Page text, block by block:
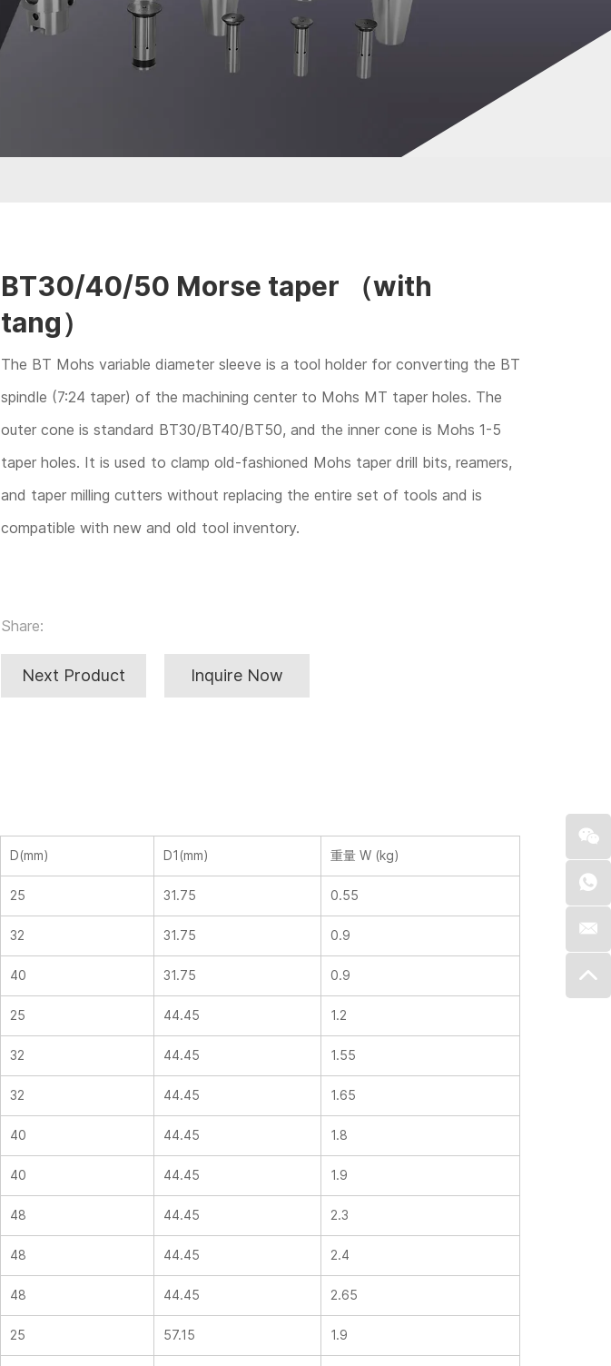
BT30/40/50 Morse taper （with
tang）
The BT Mohs variable diameter sleeve is a tool holder for converting the BT
spindle (7:24 taper) of the machining center to Mohs MT taper holes. The
outer cone is standard BT30/BT40/BT50, and the inner cone is Mohs 1-5
taper holes. It is used to clamp old-fashioned Mohs taper drill bits, reamers,
and taper milling cutters without replacing the entire set of tools and is
compatible with new and old tool inventory.
Share:
Next Product Inquire Now
D(mm) D1(mm) 重量 W (kg)
25 31.75 0.55
32 31.75 0.9
40 31.75 0.9
25 44.45 1.2
32 44.45 1.55
32 44.45 1.65
40 44.45 1.8
40 44.45 1.9
48 44.45 2.3
48 44.45 2.4
48 44.45 2.65
25 57.15 1.9